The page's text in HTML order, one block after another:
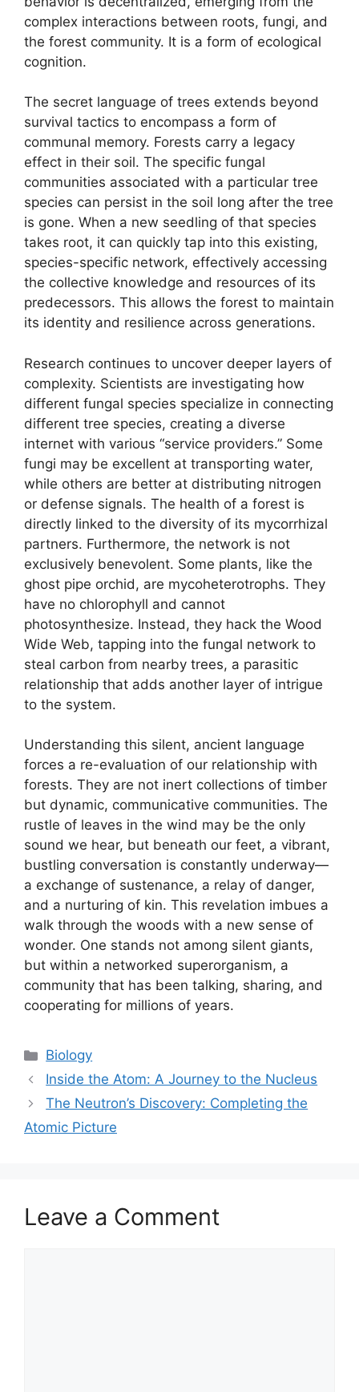
complex interactions between roots, fungi, and
the forest community. It is a form of ecological
cognition.
The secret language of trees extends beyond
survival tactics to encompass a form of
communal memory. Forests carry a legacy
effect in their soil. The specific fungal
communities associated with a particular tree
species can persist in the soil long after the tree
is gone. When a new seedling of that species
takes root, it can quickly tap into this existing,
species-specific network, effectively accessing
the collective knowledge and resources of its
predecessors. This allows the forest to maintain
its identity and resilience across generations.
Research continues to uncover deeper layers of
complexity. Scientists are investigating how
different fungal species specialize in connecting
different tree species, creating a diverse
internet with various “service providers.” Some
fungi may be excellent at transporting water,
while others are better at distributing nitrogen
or defense signals. The health of a forest is
directly linked to the diversity of its mycorrhizal
partners. Furthermore, the network is not
exclusively benevolent. Some plants, like the
ghost pipe orchid, are mycoheterotrophs. They
have no chlorophyll and cannot
photosynthesize. Instead, they hack the Wood
Wide Web, tapping into the fungal network to
steal carbon from nearby trees, a parasitic
relationship that adds another layer of intrigue
to the system.
Understanding this silent, ancient language
forces a re-evaluation of our relationship with
forests. They are not inert collections of timber
but dynamic, communicative communities. The
rustle of leaves in the wind may be the only
sound we hear, but beneath our feet, a vibrant,
bustling conversation is constantly underway—
a exchange of sustenance, a relay of danger,
and a nurturing of kin. This revelation imbues a
walk through the woods with a new sense of
wonder. One stands not among silent giants,
but within a networked superorganism, a
community that has been talking, sharing, and
cooperating for millions of years.
Categories
Biology
Inside the Atom: A Journey to the Nucleus
The Neutron’s Discovery: Completing the
Atomic Picture
Leave a Comment